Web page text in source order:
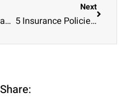
Motorcycle Insurance in California
Next
5 Insurance Policies Every Business Owner Should Know About
Share: